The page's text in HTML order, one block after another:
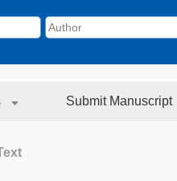
Submit Manuscript